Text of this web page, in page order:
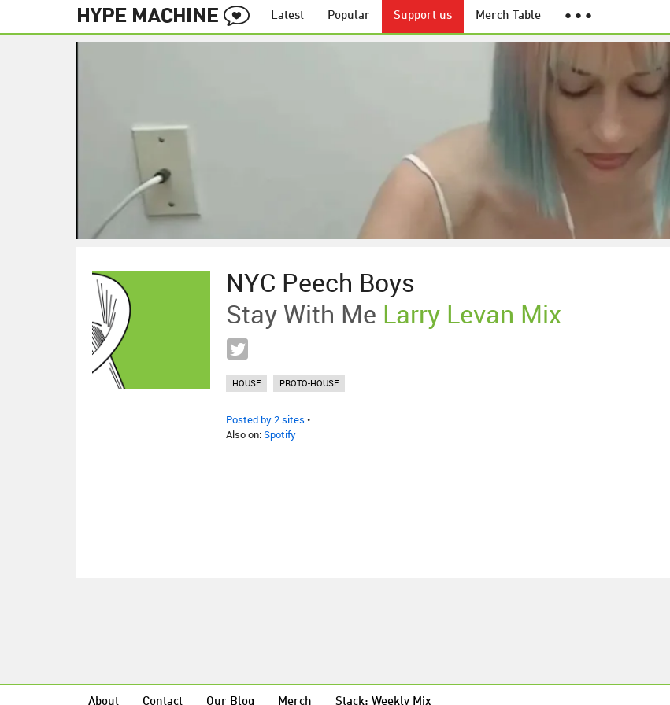
Latest Popular Support us Merch Table ● ● ●
NYC Peech Boys
Stay With Me Larry Levan Mix
HOUSE PROTO-HOUSE
Posted by 2 sites •
Also on:Spotify
About Contact Our Blog Merch Stack: Weekly Mix